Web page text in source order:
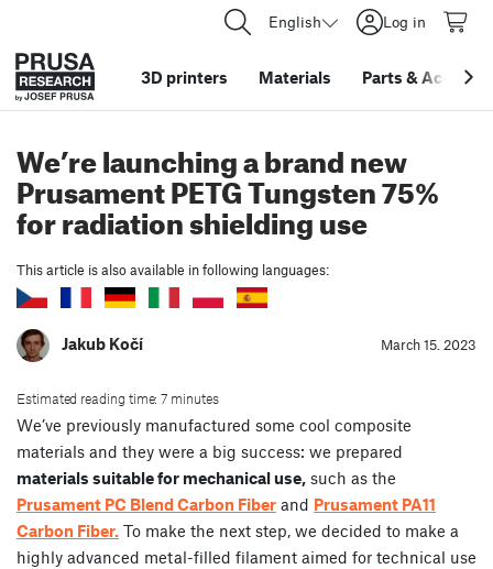
English Log in
3D printers Materials Parts &
We’re launching a brand new
Prusament PETG Tungsten 75%
for radiation shielding use
This article is also available in following languages:
Jakub Kočí March 15. 2023
Estimated reading time: 7 minutes
We’ve previously manufactured some cool composite
materials and they were a big success: we prepared
materials suitable for mechanical use, such as the
Prusament PC Blend Carbon Fiber and Prusament PA11
Carbon Fiber. To make the next step, we decided to make a
highly advanced metal-filled filament aimed for technical use